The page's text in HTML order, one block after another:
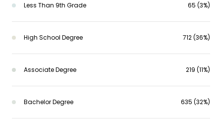
Less Than 9th Grade 65 (3%)
High School Degree 712 (36%)
Associate Degree 219 (11%)
Bachelor Degree 635 (32%)